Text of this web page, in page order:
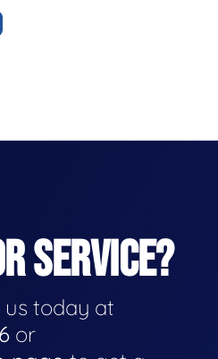
SERVICE?
us today at
or